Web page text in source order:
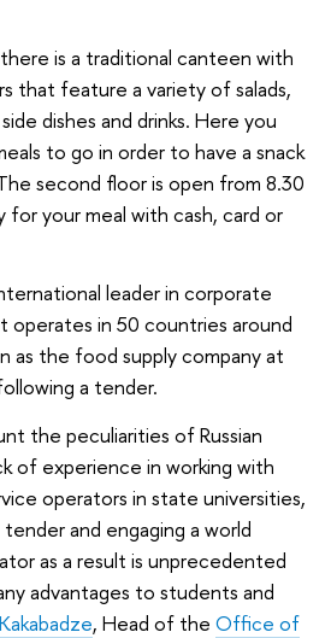
is a traditional canteen with
that feature a variety of salads,
dishes and drinks. Here you
to go in order to have a snack
second floor is open from 8.30
for your meal with cash, card or
leader in corporate
operates in 50 countries around
as the food supply company at
a tender.
the peculiarities of Russian
of experience in working with
operators in state universities,
and engaging a world
as a result is unprecedented
advantages to students and
, Head of the Office of